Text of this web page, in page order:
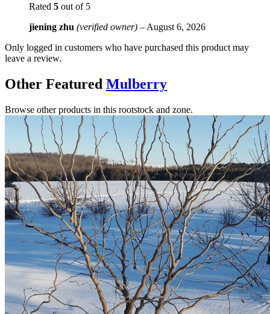
Rated 5 out of 5
jiening zhu (verified owner) – August 6, 2026
Only logged in customers who have purchased this product may
leave a review.
Other Featured Mulberry
Browse other products in this rootstock and zone.